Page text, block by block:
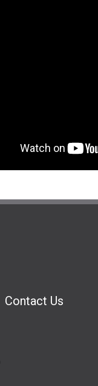
Contact Us